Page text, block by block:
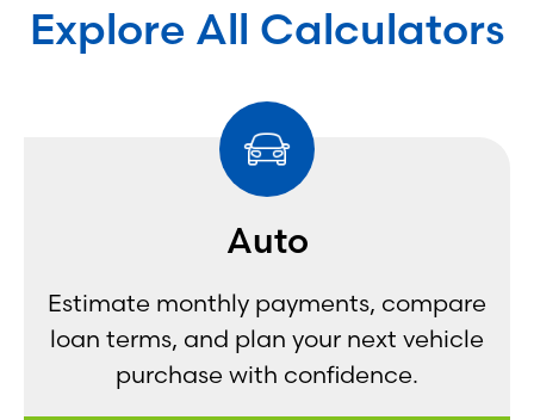
Explore All Calculators
Auto
Estimate monthly payments, compare
loan terms, and plan your next vehicle
purchase with confidence.